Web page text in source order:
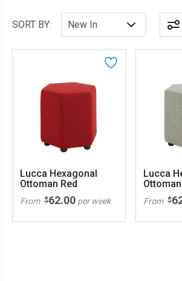
SORT BY:
Lucca Hexagonal
Ottoman Red
From $62.00 per week
Lucca
From $